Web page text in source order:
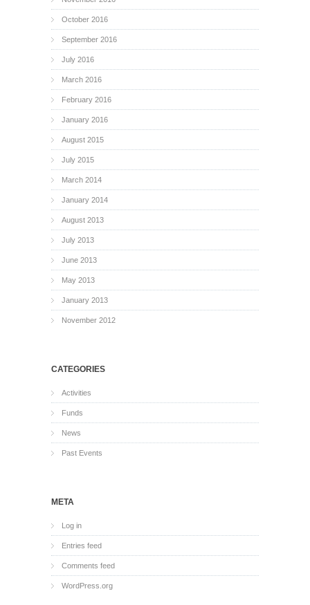
October 2016
September 2016
July 2016
March 2016
February 2016
January 2016
August 2015
July 2015
March 2014
January 2014
August 2013
July 2013
June 2013
May 2013
January 2013
November 2012
CATEGORIES
Activities
Funds
News
Past Events
META
Log in
Entries feed
Comments feed
WordPress.org